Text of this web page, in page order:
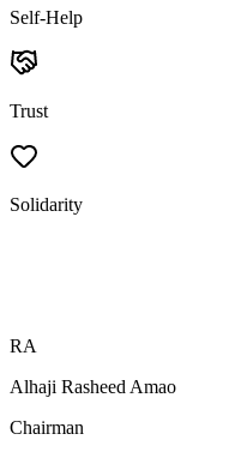
Self-Help
Trust
Solidarity
RA
Alhaji Rasheed Amao
Chairman